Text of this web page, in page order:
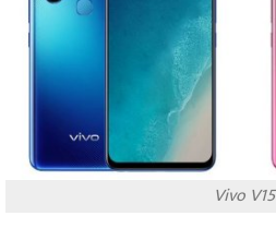
Vivo V15